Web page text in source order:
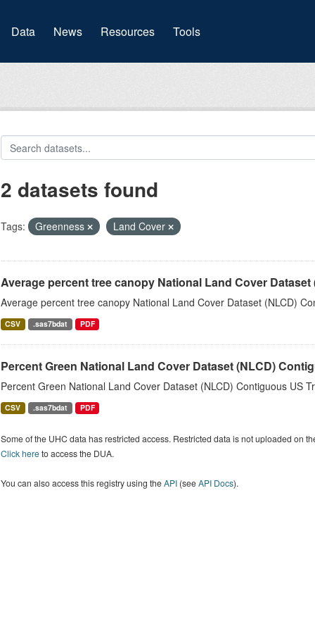
Data (current)
News Resources Tools
2 datasets found
Tags: Greenness Land Cover
Average percent tree canopy National Land Cover
Average percent tree canopy National Land Cover Dataset (NLCD)
CSV .sas7bdat PDF
Percent Green National Land Cover Dataset (NLCD)
Percent Green National Land Cover Dataset (NLCD) Contiguous US
CSV .sas7bdat PDF
Some of the UHC data has restricted access. Restricted data is not uploaded on
Click hereto access the DUA.
You can also access this registry using theAPI(seeAPI Docs).